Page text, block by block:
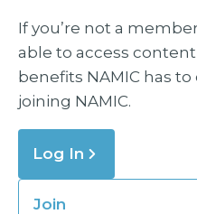
If you’re not a
able to access
benefits NAMIC has
joining NAMIC.
Log In
Join